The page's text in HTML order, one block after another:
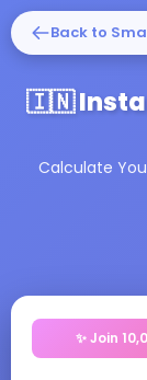
Back to
🇮🇳
Calculate
✨ Join